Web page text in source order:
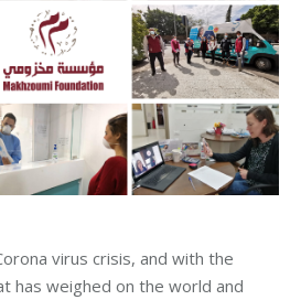
virus crisis, and with the
has weighed on the world and